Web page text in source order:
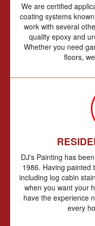
We are certified
coating systems
work with several
quality epoxy and
Whether you need
floors,
DJ's Painting has
1986. Having painted
including log cabin
when you want your
have the experience
every